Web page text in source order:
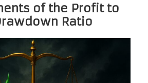
of the Profit to
Ratio